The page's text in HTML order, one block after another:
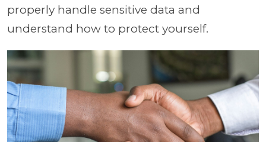
properly handle sensitive data and
understand how to protect yourself.